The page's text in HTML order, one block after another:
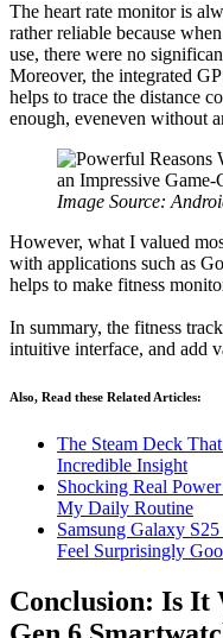
The heart rate monitor is
rather reliable because
use, there were no
Moreover, the integrated
helps to trace the distance
enough, eveneven without
Image Source:
However, what I valued
with applications such as
helps to make fitness
In summary, the fitness
intuitive interface, and add
Also, Read these Related Articles:
The Steam Deck
Incredible Insight
Shocking Real
My Daily Routine
Samsung Galaxy
Feel Surprisingly
Conclusion: Is It